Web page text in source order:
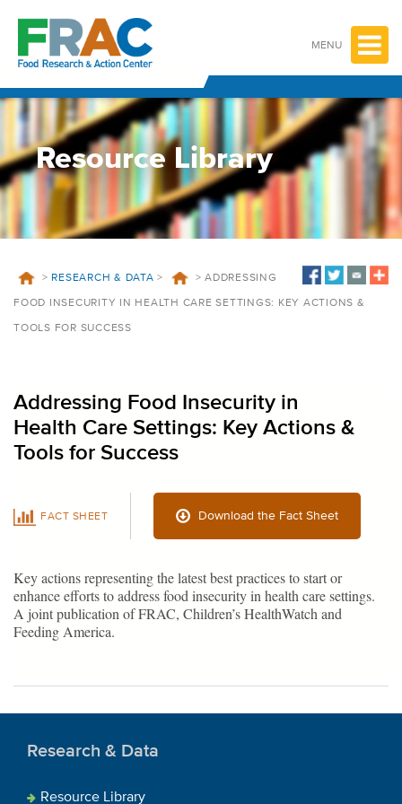
content
MENU
Resource Library
> RESEARCH & DATA > > ADDRESSING
FOOD INSECURITY IN HEALTH CARE SETTINGS: KEY ACTIONS &
TOOLS FOR SUCCESS
Addressing Food Insecurity in
Health Care Settings: Key Actions &
Tools for Success
FACT SHEET Download the Fact Sheet
Key actions representing the latest best practices to start or
enhance efforts to address food insecurity in health care settings.
A joint publication of FRAC, Children’s HealthWatch and
Feeding America.
Research & Data
Resource Library